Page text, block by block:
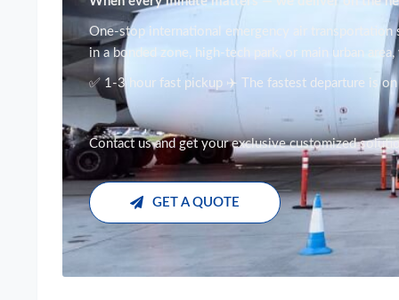
One-stop international emergency air
in a bonded zone, high-tech park, or main urban
✅ 1-3 hour fast pickup ✈️ The fastest departure is
Contact us and get your exclusive customized
GET A QUOTE